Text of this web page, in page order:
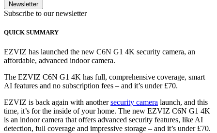
Newsletter
Subscribe to our newsletter
QUICK SUMMARY
EZVIZ has launched the new C6N G1 4K security camera, an
affordable, advanced indoor camera.
The EZVIZ C6N G1 4K has full, comprehensive coverage, smart
AI features and no subscription fees – and it’s under £70.
EZVIZ is back again with anothersecurity camera launch, and this
time, it’s for the inside of your home. The new EZVIZ C6N G1 4K
is an indoor camera that offers advanced security features, like AI
detection, full coverage and impressive storage – and it’s under £70.